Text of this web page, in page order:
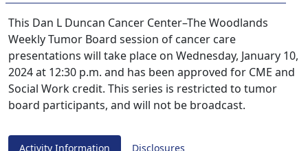
This Dan L Duncan Cancer Center–The Woodlands
Weekly Tumor Board session of cancer care
presentations will take place on Wednesday, January 10,
2024 at 12:30 p.m. and has been approved for CME and
Social Work credit. This series is restricted to tumor
board participants, and will not be broadcast.
Activity Information Disclosures